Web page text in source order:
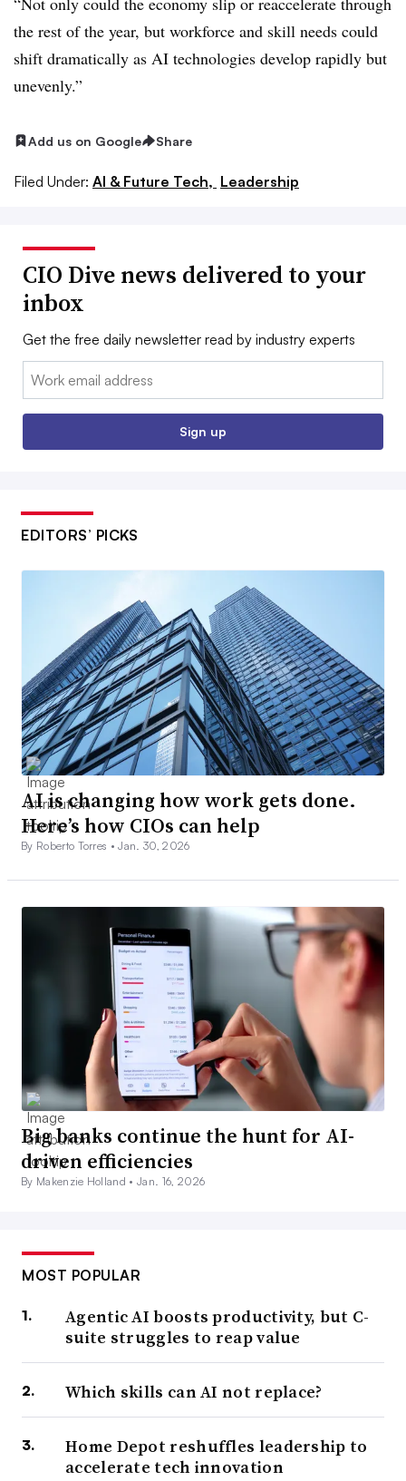
the rest of the year, but workforce and skill needs could
shift dramatically as AI technologies develop rapidly but
unevenly.”
Add us on Google Share
Filed Under: AI & Future Tech, Leadership
CIO Dive news delivered to your
inbox
Get the free daily newsletter read by industry experts
Email:
Sign up
EDITORS’ PICKS
AI is changing how work gets done.
Here’s how CIOs can help
By Roberto Torres •Jan. 30, 2026
Big banks continue the hunt for AI-
driven efficiencies
By Makenzie Holland •Jan. 16, 2026
MOST POPULAR
Agentic AI boosts productivity, but C-
suite struggles to reap value
Which skills can AI not replace?
Home Depot reshuffles leadership to
accelerate tech innovation